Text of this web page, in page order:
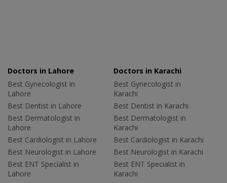
Doctors in Lahore
Best Gynecologist in
Lahore
Best Dentist in Lahore
Best Dermatologist in
Lahore
Best Cardiologist in Lahore
Best Neurologist in Lahore
Best ENT Specialist in
Lahore
Doctors in Karachi
Best Gynecologist in
Karachi
Best Dentist in Karachi
Best Dermatologist in
Karachi
Best Cardiologist in Karachi
Best Neurologist in Karachi
Best ENT Specialist in
Karachi